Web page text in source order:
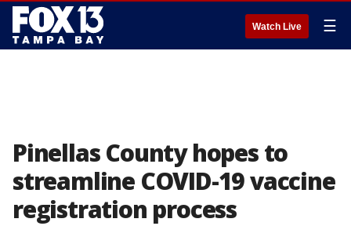
Watch Live ☰
Pinellas County hopes to
streamline COVID-19 vaccine
registration process